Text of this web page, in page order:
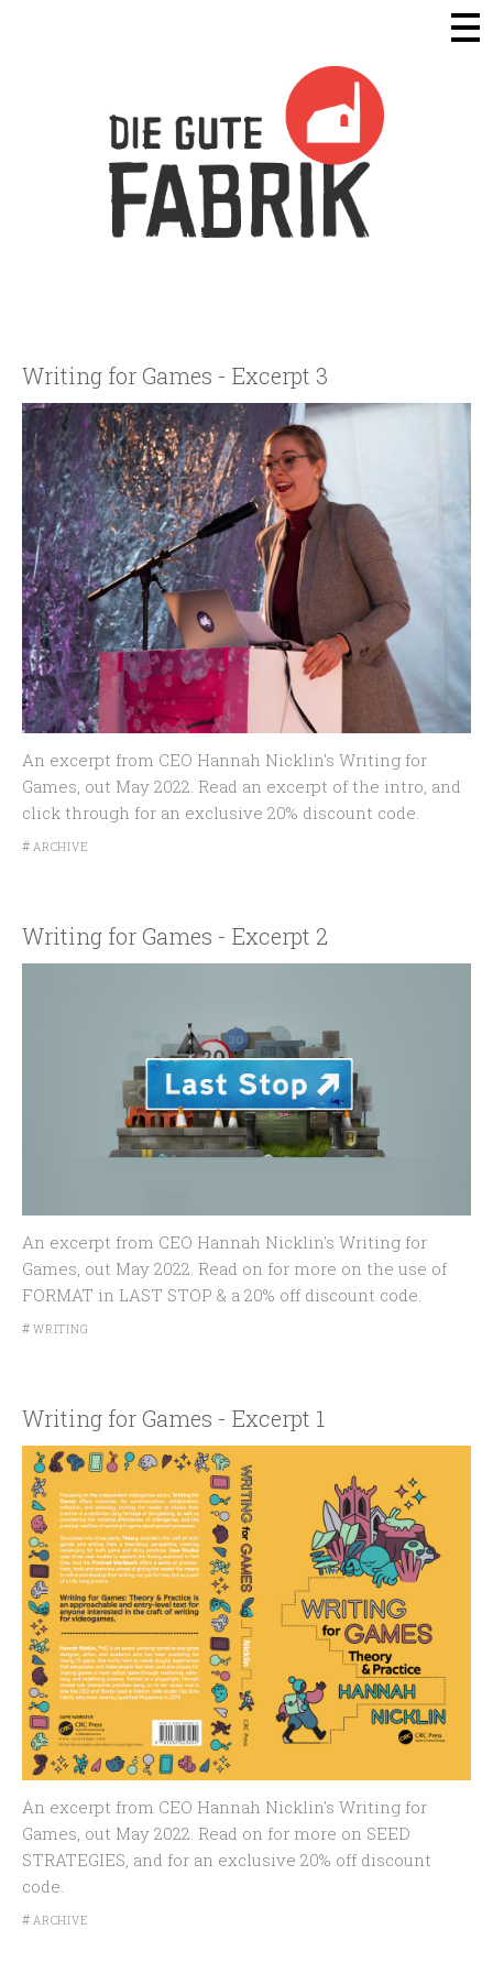
Die Gute Fabrik - Home
Writing for Games - Excerpt 3
An excerpt from CEO Hannah Nicklin's Writing for
Games, out May 2022. Read an excerpt of the intro, and
click through for an exclusive 20% discount code.
# ARCHIVE
Writing for Games - Excerpt 2
An excerpt from CEO Hannah Nicklin's Writing for
Games, out May 2022. Read on for more on the use of
FORMAT in LAST STOP & a 20% off discount code.
# WRITING
Writing for Games - Excerpt 1
An excerpt from CEO Hannah Nicklin's Writing for
Games, out May 2022. Read on for more on SEED
STRATEGIES, and for an exclusive 20% off discount
code.
# ARCHIVE